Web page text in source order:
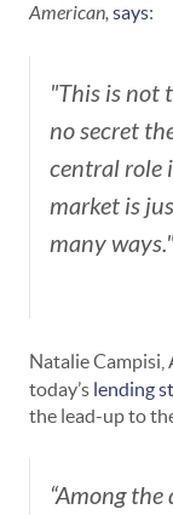
American,says:
"This is not
no secret
central role
market is
many ways."
Natalie
today’s lending
the lead-up to
“Among